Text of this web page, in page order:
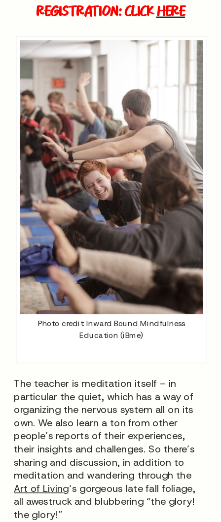
REGISTRATION: CLICKHERE
Photo credit: Inward Bound Mindfulness
Education (iBme)
The teacher is meditation itself – in
particular the quiet, which has a way of
organizing the nervous system all on its
own. We also learn a ton from other
people’s reports of their experiences,
their insights and challenges. So there’s
sharing and discussion, in addition to
meditation and wandering through the
Art of Living‘s gorgeous late fall foliage,
all awestruck and blubbering “the glory!
the glory!”